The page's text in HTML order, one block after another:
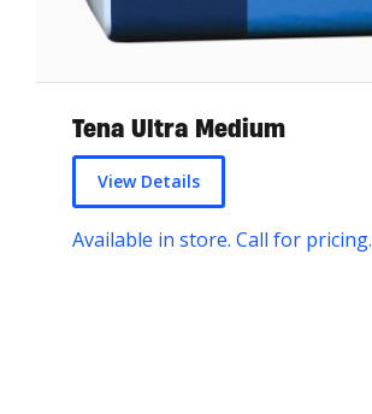
Tena Ultra Medium
View Details
Available in store. Call for pricing.